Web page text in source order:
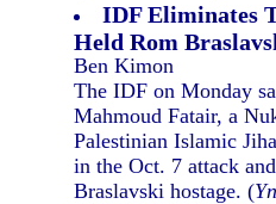
IDF Eliminates
Held Rom
Ben Kimon
The IDF on Monday
Mahmoud Fatair, a
Palestinian Islamic
in the Oct. 7 attack
Braslavski hostage. (